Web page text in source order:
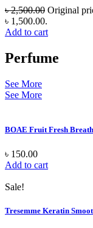
৳2,500.00 Original
৳ 1,500.00.
Add to cart
Perfume
See More
See More
BOAE Fruit Fresh
৳ 150.00
Add to cart
Sale!
Tresemme Keratin